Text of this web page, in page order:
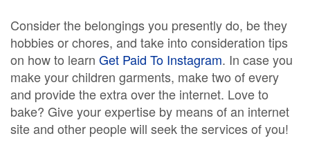
Consider the belongings you presently do, be they
hobbies or chores, and take into consideration tips
on how to learn Get Paid To Instagram. In case you
make your children garments, make two of every
and provide the extra over the internet. Love to
bake? Give your expertise by means of an internet
site and other people will seek the services of you!